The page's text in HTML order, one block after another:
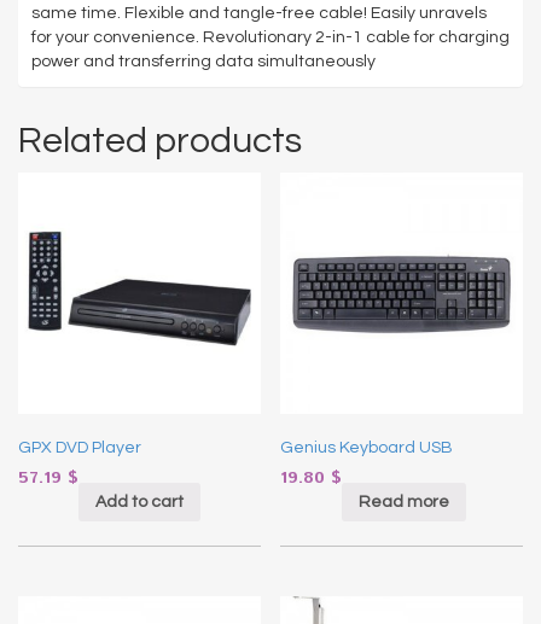
same time. Flexible and tangle-free cable! Easily unravels
for your convenience. Revolutionary 2-in-1 cable for charging
power and transferring data simultaneously
Related products
GPX DVD Player
57.19 $
Add to cart
Genius Keyboard USB
19.80 $
Read more